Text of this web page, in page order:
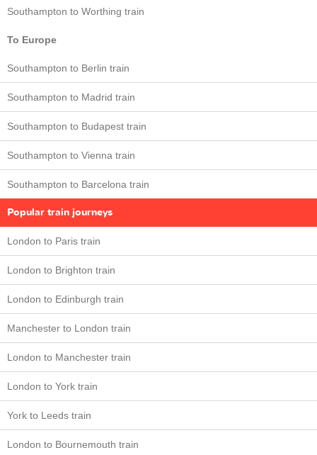
Southampton to Worthing train
To Europe
Southampton to Berlin train
Southampton to Madrid train
Southampton to Budapest train
Southampton to Vienna train
Southampton to Barcelona train
Popular train journeys
London to Paris train
London to Brighton train
London to Edinburgh train
Manchester to London train
London to Manchester train
London to York train
York to Leeds train
London to Bournemouth train